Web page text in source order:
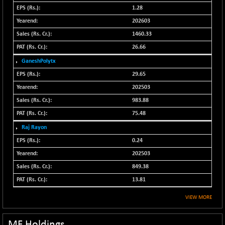
N500FCQLTY30
10261.6
N500MC502525
16812.4
N500MOM50
54902.2
(+ 0.65 %)
N500MUCIFFTT
14765.05
(-0.18 %)
N500MUCIMFTT
17090.6
(-0.28 %)
N5HMFMQVLV50
31384
-220.20
11859.15
+ 34.90
NIF MOBILITY
-76.75
NIF100A30
18629.4
+ 40.85
1.28
202603
1460.33
26.66
GaneshPolytx
29.65
202503
983.88
75.48
Raj Rayon
0.24
202503
849.38
13.81
VIEW MORE